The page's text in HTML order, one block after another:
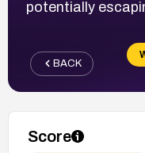
potentially
BACK
Score